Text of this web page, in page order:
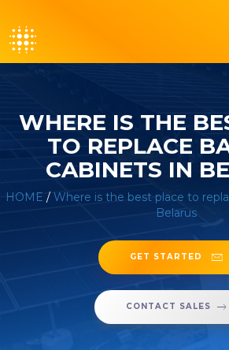
WHERE IS THE
TO REPLACE
CABINETS IN
HOME / Where is the best place to
Belarus
GET STARTED
CONTACT SALES